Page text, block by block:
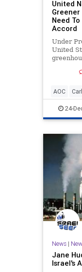
United
Greener
Need
Accord
Under
United
AOC
Climate
Trump
24-
News|
Jane
Israel's